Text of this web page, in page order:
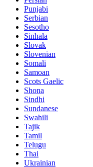
Punjabi
Serbian
Sesotho
Sinhala
Slovak
Slovenian
Somali
Samoan
Scots Gaelic
Shona
Sindhi
Sundanese
Swahili
Tajik
Tamil
Telugu
Thai
Ukrainian